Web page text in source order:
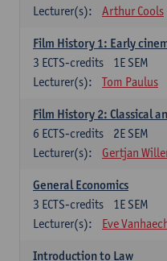
Lecturer(s):
Arthur Cools
Film History 1: Early
1E SEM
3 ECTS-credits
Lecturer(s):
Tom Paulus
Film History 2: Classical
2E SEM
6 ECTS-credits
Lecturer(s):
Gertjan
General Economics
1E SEM
3 ECTS-credits
Lecturer(s):
Eve
Introduction to Law